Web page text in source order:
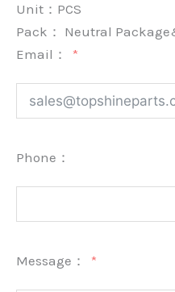
Unit： PCS
Pack： Neutral
Email：
Phone：
Message：